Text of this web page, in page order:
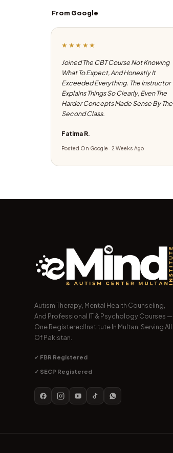
From Google
★★★★★
Joined The CBT Course Not Knowing
What To Expect, And Honestly It
Exceeded Everything. The Instructor
Explains Things So Clearly, Even The
Harder Concepts Made Sense By The
Second Class.
Fatima R.
Posted On Google · 2 Weeks Ago
Autism Therapy, Mental Health Counseling,
And Professional IT & Psychology Courses —
One Registered Institute In Multan, Serving All
Of Pakistan.
✓ FBR Registered
✓ SECP Registered